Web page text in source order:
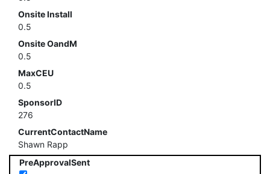
Onsite Install
0.5
Onsite OandM
0.5
MaxCEU
0.5
SponsorID
276
CurrentContactName
Shawn Rapp
PreApprovalSent